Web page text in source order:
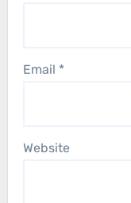
Email *
Website